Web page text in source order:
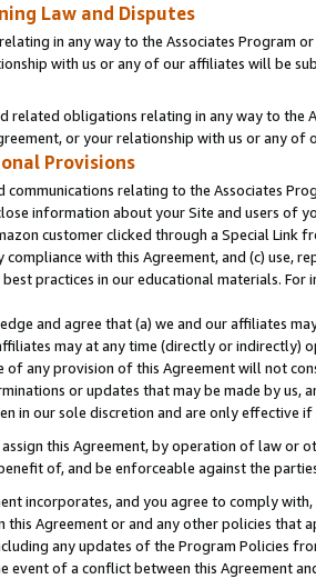
Law and Disputes
in any way to the Associates Program
with us or any of our affiliates will be
related obligations relating in any way to the
or your relationship with us or any
Provisions
communications relating to the Associates
information about your Site and users of
customer clicked through a Special Link
with this Agreement, and (c) use,
practices in our educational materials.
and agree that (a) we and our affiliates
may at any time (directly or indirectly)
of any provision of this Agreement will not
or updates that may be made by us,
in our sole discretion and are only effective
assign this Agreement, by operation of law or
of, and be enforceable against the
incorporates, and you agree to comply
this Agreement or and any other policies that
any updates of the Program Policies
event of a conflict between this Agreement